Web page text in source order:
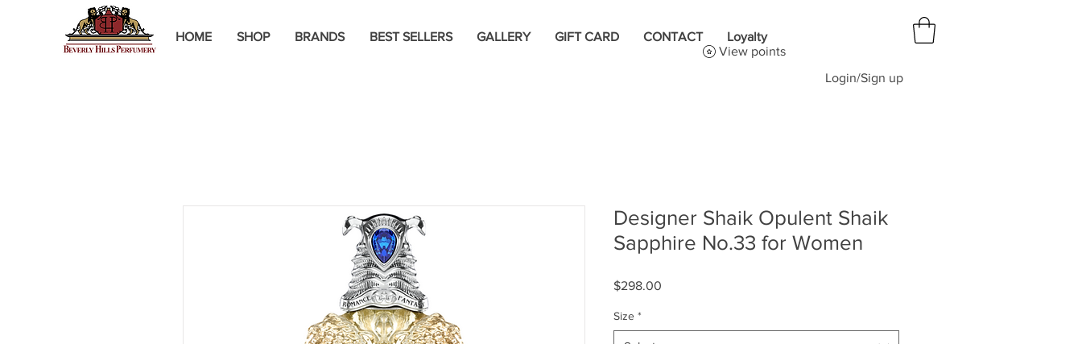
HOME SHOP BRANDS BEST SELLERS GALLERY GIFT CARD CONTACT
Loyalty
View points
Login/Sign up
Designer Shaik Opulent Shaik
Sapphire No.33 for Women
$298.00
Size *